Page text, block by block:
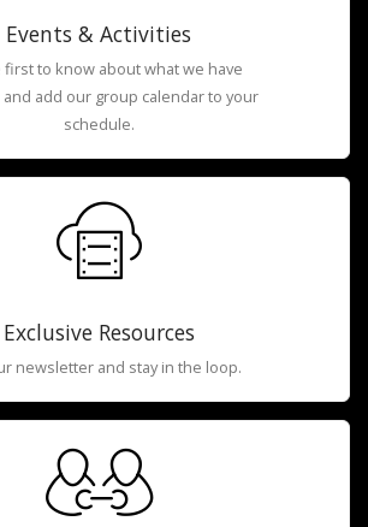
Events & Activities
first to know about what we have
add our group calendar to your
schedule.
Exclusive Resources
newsletter and stay in the loop.